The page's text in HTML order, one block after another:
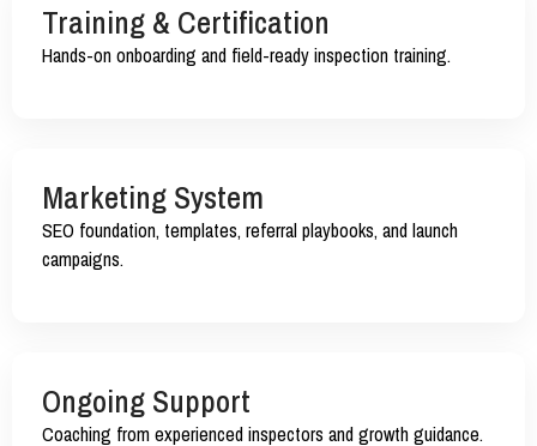
Training & Certification
Hands-on onboarding and field-ready inspection training.
Marketing System
SEO foundation, templates, referral playbooks, and launch
campaigns.
Ongoing Support
Coaching from experienced inspectors and growth guidance.